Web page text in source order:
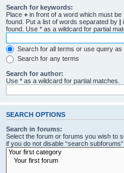
Search for keywords:
Place + in front of a word which must be
found. Put a list of words separated by |
found. Use * as a wildcard for partial
Search for all terms or use query as
Search for any terms
Search for author:
Use * as a wildcard for partial matches.
SEARCH OPTIONS
Search in forums:
Select the forum or forums you wish to
if you do not disable “search subforums“